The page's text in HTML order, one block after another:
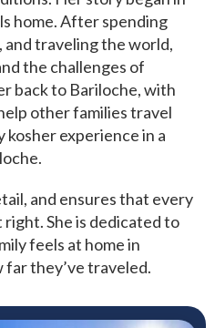
home. After spending
and traveling the world,
the challenges of
back to Bariloche, with
other families travel
kosher experience in a
and ensures that every
She is dedicated to
feels at home in
they’ve traveled.